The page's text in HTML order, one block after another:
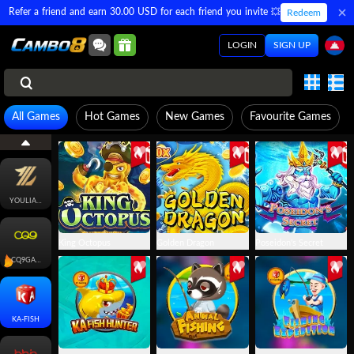
Refer a friend and earn 30.00 USD for each friend you invite 💥 Redeem
SIGN UP
LOGIN
All Games Hot Games New Games Favourite Games
YOULIANGAMING
CQ9GAMING
KA-FISH